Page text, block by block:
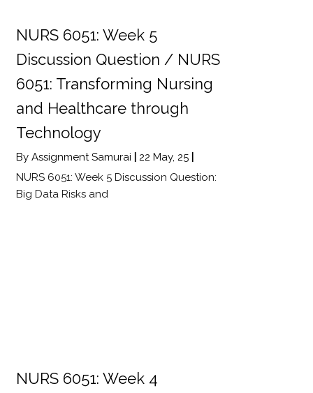
NURS 6051: Week 5
Discussion Question / NURS
6051: Transforming Nursing
and Healthcare through
Technology
By Assignment Samurai 22 May, 25
NURS 6051: Week 5 Discussion Question:
Big Data Risks and
NURS 6051: Week 4